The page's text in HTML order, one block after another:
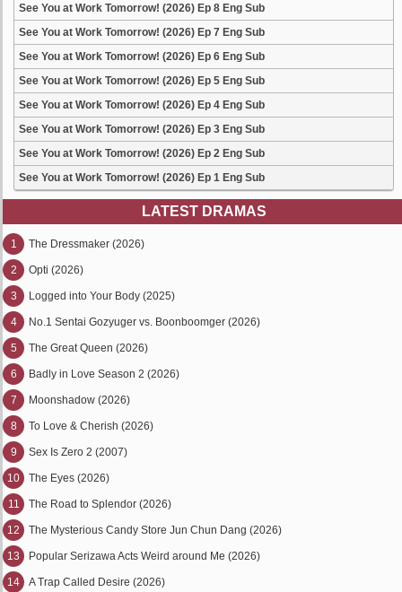
See You at Work Tomorrow! (2026) Ep 8 Eng Sub
See You at Work Tomorrow! (2026) Ep 7 Eng Sub
See You at Work Tomorrow! (2026) Ep 6 Eng Sub
See You at Work Tomorrow! (2026) Ep 5 Eng Sub
See You at Work Tomorrow! (2026) Ep 4 Eng Sub
See You at Work Tomorrow! (2026) Ep 3 Eng Sub
See You at Work Tomorrow! (2026) Ep 2 Eng Sub
See You at Work Tomorrow! (2026) Ep 1 Eng Sub
LATEST DRAMAS
1 The Dressmaker (2026)
2 Opti (2026)
3 Logged into Your Body (2025)
4 No.1 Sentai Gozyuger vs. Boonboomger (2026)
5 The Great Queen (2026)
6 Badly in Love Season 2 (2026)
7 Moonshadow (2026)
8 To Love & Cherish (2026)
9 Sex Is Zero 2 (2007)
10 The Eyes (2026)
11 The Road to Splendor (2026)
12 The Mysterious Candy Store Jun Chun Dang (2026)
13 Popular Serizawa Acts Weird around Me (2026)
14 A Trap Called Desire (2026)